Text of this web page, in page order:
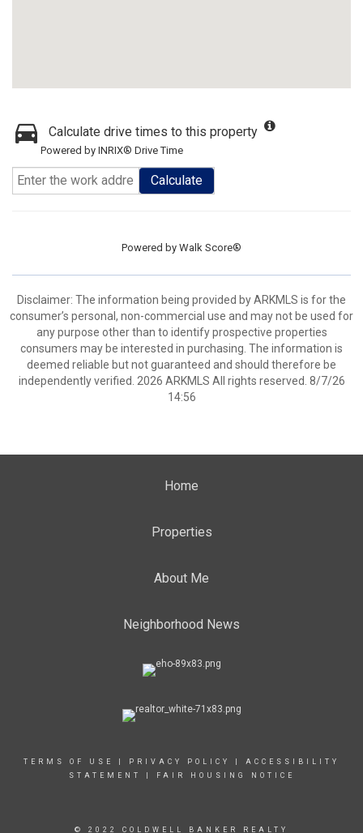
Calculate drive times to this property
Powered by INRIX® Drive Time
Calculate
Powered by Walk Score®
Disclaimer: The information being provided by ARKMLS is for the
consumer’s personal, non-commercial use and may not be used for
any purpose other than to identify prospective properties
consumers may be interested in purchasing. The information is
deemed reliable but not guaranteed and should therefore be
independently verified. 2026 ARKMLS All rights reserved. 8/7/26
14:56
Home
Properties
About Me
Neighborhood News
TERMS OF USE PRIVACY POLICY
ACCESSIBILITY
STATEMENT
FAIR HOUSING NOTICE
© 2022 COLDWELL BANKER REALTY